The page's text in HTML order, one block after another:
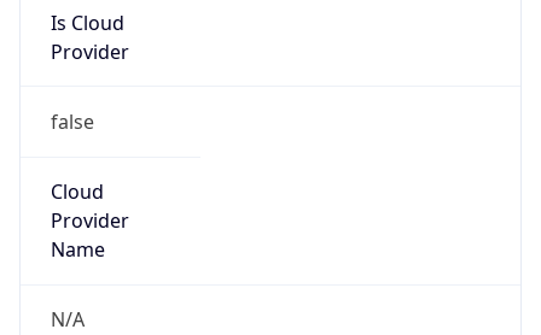
Is Cloud
Provider
false
Cloud
Provider
Name
N/A